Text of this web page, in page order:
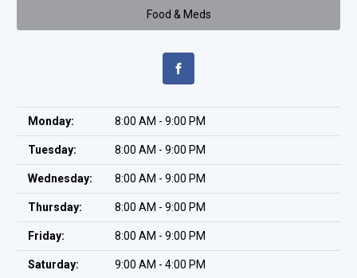
Food & Meds
Monday: 8:00 AM - 9:00 PM
Tuesday: 8:00 AM - 9:00 PM
Wednesday: 8:00 AM - 9:00 PM
Thursday: 8:00 AM - 9:00 PM
Friday: 8:00 AM - 9:00 PM
Saturday: 9:00 AM - 4:00 PM